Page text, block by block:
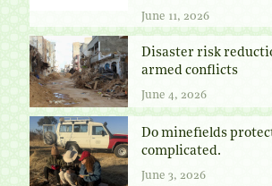
June 11, 2026
Disaster risk
armed conflicts
June 4, 2026
Do minefields
complicated.
June 3, 2026